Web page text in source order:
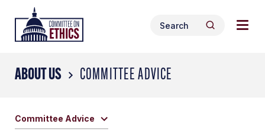
content
Header
Logo
Search
for:
Search
ABOUT US COMMITTEE ADVICE
Committee Advice